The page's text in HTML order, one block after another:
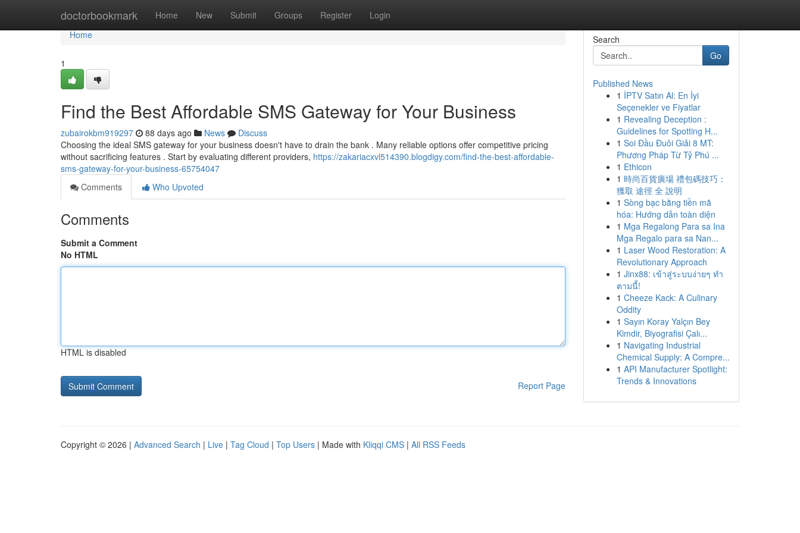
doctorbookmark Home New Submit Groups Register Login
Home
Home
1
Find the Best Affordable SMS Gateway for Your Business
zubairokbm919297 88 days ago News
Discuss
Choosing the ideal SMS gateway for your business doesn't have to drain the bank . Many reliable options offer competitive pricing
without sacrificing features . Start by evaluating different providers, https://zakariacxvl514390.blogdigy.com/find-the-best-affordable-
sms-gateway-for-your-business-65754047
Comments
Who Upvoted
Comments
Submit a Comment
No HTML
HTML is disabled
Report Page
Search
Go
Published News
1 İPTV Satın Al: En İyi
Seçenekler ve Fiyatlar
1 Revealing Deception :
Guidelines for Spotting H...
1 Soi Đầu Đuôi Giải 8 MT:
Phương Pháp Từ Tỷ Phú ...
1 Ethicon
1 時尚百貨廣場 禮包碼技巧：
獲取 途徑 全 說明
1 Sòng bạc bằng tiền mã
hóa: Hướng dẫn toàn diện
1 Mga Regalong Para sa Ina
Mga Regalo para sa Nan...
1 Laser Wood Restoration: A
Revolutionary Approach
1 Jinx88: เข้าสู่ระบบง่ายๆ ทำ
ตามนี้!
1 Cheeze Kack: A Culinary
Oddity
1 Sayın Koray Yalçın Bey
Kimdir, Biyografisi Çalı...
1 Navigating Industrial
Chemical Supply: A Compre...
1 API Manufacturer Spotlight:
Trends & Innovations
Copyright © 2026 | Advanced Search | Live | Tag Cloud | Top Users | Made with Kliqqi CMS | All RSS Feeds